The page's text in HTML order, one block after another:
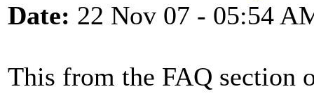
Date: 22 Nov 07 - 05:54
This from the FAQ section